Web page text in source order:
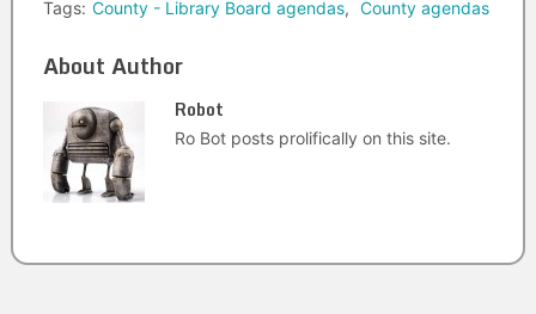
Tags: County - Library Board agendas, County agendas
About Author
Robot
Ro Bot posts prolifically on this site.